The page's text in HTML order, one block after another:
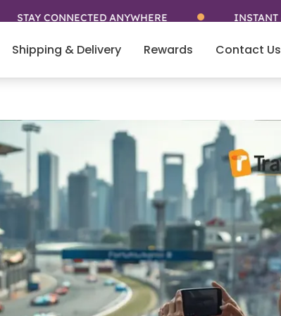
ANYWHERE INSTANT eSIM
Shipping & Delivery Rewards Contact Us